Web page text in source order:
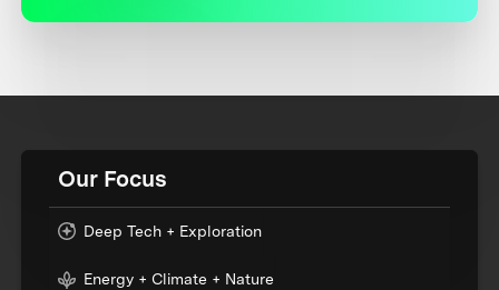
Our Focus
Deep Tech + Exploration
Energy + Climate + Nature